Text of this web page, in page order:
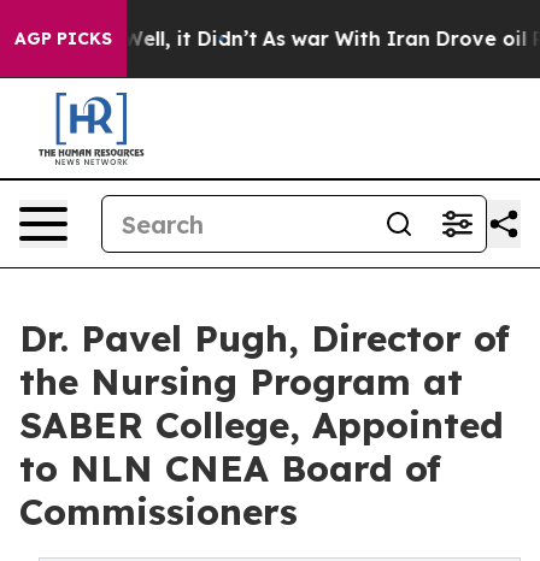
AGP PICKS
Well, it Didn’t As war With Iran Drove oil Prices
Dr. Pavel Pugh, Director of
the Nursing Program at
SABER College, Appointed
to NLN CNEA Board of
Commissioners